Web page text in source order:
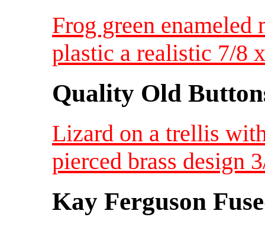
Frog green
plastic a realistic 7/8
Quality Old
Lizard on a trellis
pierced brass design
Kay Ferguson